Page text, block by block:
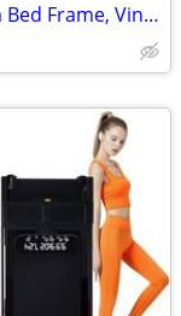
Allewie 14'' Queen Size Metal Platform Bed Frame, Vintage Headboard, W